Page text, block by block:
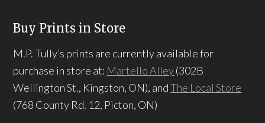
Buy Prints in Store
M.P. Tully’s prints are currently available for
purchase in store at: Martello Alley(302B
Wellington St., Kingston, ON), andThe Local Store
(768 County Rd. 12, Picton, ON)